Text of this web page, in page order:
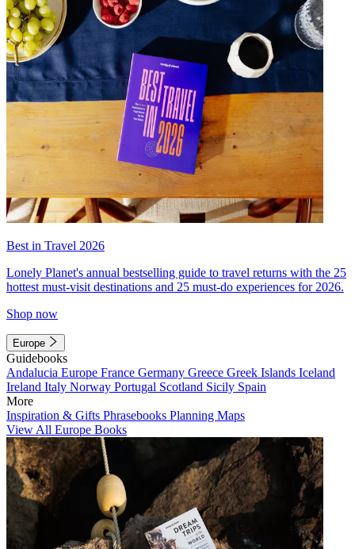
Best in Travel 2026
Lonely Planet's annual bestselling guide to travel returns with the 25
hottest must-visit destinations and 25 must-do experiences for 2026.
Shop now
Europe
Guidebooks
Andalucia Europe France Germany Greece Greek Islands Iceland
Ireland Italy Norway Portugal Scotland Sicily Spain
More
Inspiration & Gifts Phrasebooks Planning Maps
View All Europe Books